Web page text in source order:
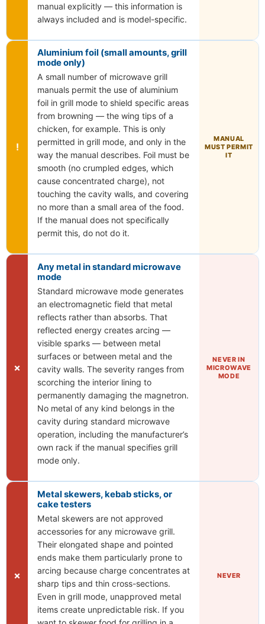
manual explicitly — this information is
always included and is model-specific.
!
Aluminium foil (small amounts, grill
mode only)
A small number of microwave grill
manuals permit the use of aluminium
foil in grill mode to shield specific areas
from browning — the wing tips of a
chicken, for example. This is only
permitted in grill mode, and only in the
way the manual describes. Foil must be
smooth (no crumpled edges, which
cause concentrated charge), not
touching the cavity walls, and covering
no more than a small area of the food.
If the manual does not specifically
permit this, do not do it.
MANUAL
MUST PERMIT
IT
✗
Any metal in standard microwave
mode
Standard microwave mode generates
an electromagnetic field that metal
reflects rather than absorbs. That
reflected energy creates arcing —
visible sparks — between metal
surfaces or between metal and the
cavity walls. The severity ranges from
scorching the interior lining to
permanently damaging the magnetron.
No metal of any kind belongs in the
cavity during standard microwave
operation, including the manufacturer’s
own rack if the manual specifies grill
mode only.
NEVER IN
MICROWAVE
MODE
✗
Metal skewers, kebab sticks, or
cake testers
Metal skewers are not approved
accessories for any microwave grill.
Their elongated shape and pointed
ends make them particularly prone to
arcing because charge concentrates at
sharp tips and thin cross-sections.
Even in grill mode, unapproved metal
items create unpredictable risk. If you
NEVER